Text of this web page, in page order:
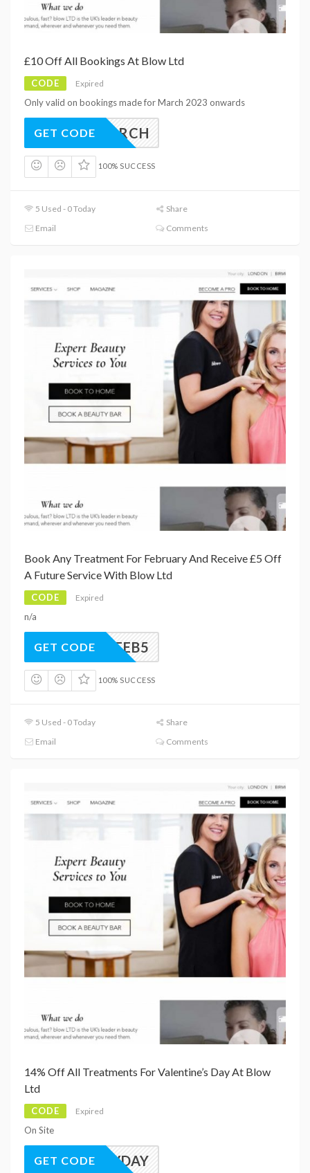
£10 Off All Bookings At Blow Ltd
CODE Expired
Only valid on bookings made for March 2023 onwards
10MARCH
GET CODE
100% SUCCESS
5 Used - 0 Today
Share
Email
Comments
Book Any Treatment For February And Receive £5 Off
A Future Service With Blow Ltd
CODE Expired
n/a
FEB5
GET CODE
100% SUCCESS
5 Used - 0 Today
Share
Email
Comments
14% Off All Treatments For Valentine’s Day At Blow
Ltd
CODE Expired
On Site
VDAY
GET CODE